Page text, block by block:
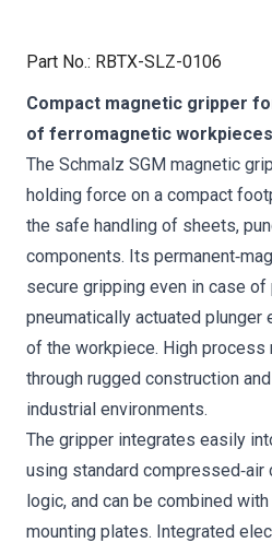
Part No.: RBTX-SLZ-0106
Compact magnetic gripper
of ferromagnetic
The Schmalz SGM magnetic
holding force on a compact
the safe handling of sheets,
components. Its
secure gripping even in case
pneumatically actuated plunger
of the workpiece. High
through rugged construction
industrial environments.
The gripper integrates easily
using standard compressed‑air
logic, and can be combined
mounting plates. Integrated